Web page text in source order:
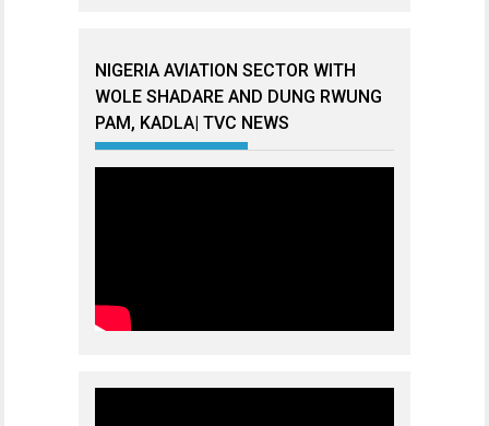
NIGERIA AVIATION SECTOR WITH
WOLE SHADARE AND DUNG RWUNG
PAM, KADLA| TVC NEWS